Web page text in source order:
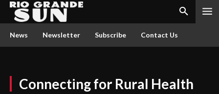
News Newsletter Subscribe Contact Us
Connecting for Rural Health